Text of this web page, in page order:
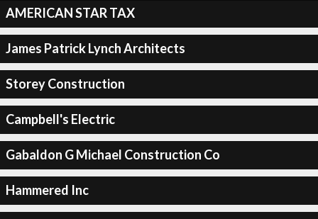
AMERICAN STAR TAX
James Patrick Lynch Architects
Storey Construction
Campbell's Electric
Gabaldon G Michael Construction Co
Hammered Inc